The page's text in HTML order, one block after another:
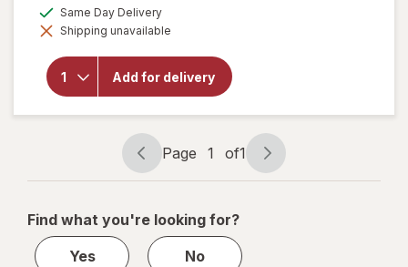
dialog
Same Day Deliveryavailable
Shipping unavailable
Add for delivery
overlay
for
Light
Import
Lager
Lower
Calorie
Beer
Bottles
Page
navigation
Page 1 of1
Page
1
1
Find what you're looking for?
Yes
No